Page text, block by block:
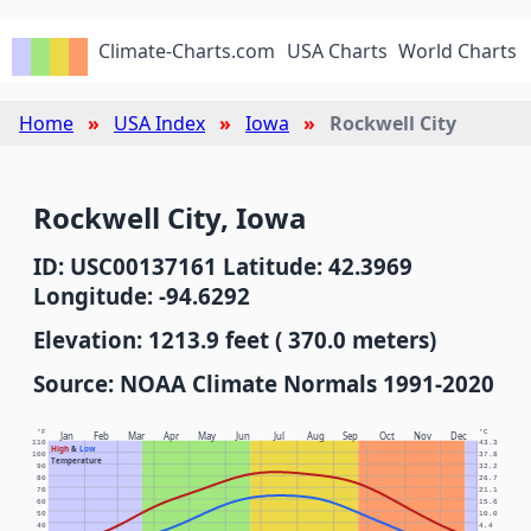
Climate-Charts.com USA Charts World Charts
Home USA Index Iowa Rockwell City
Rockwell City, Iowa
ID: USC00137161 Latitude: 42.3969
Longitude: -94.6292
Elevation: 1213.9 feet ( 370.0 meters)
Source: NOAA Climate Normals 1991-2020
Jan Feb Mar Apr May Jun Jul Aug Sep Oct Nov Dec
High& Low
Temperature
°F °C
40 4.4
50 10.0
60 15.6
70 21.1
80 26.7
90 32.2
100 37.8
110 43.3